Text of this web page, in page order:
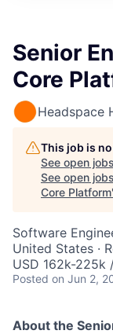
Senior
Core
Headspace
This job is
See open
See open
Core Platform
Software
United States ·
USD 162k-225k
Posted on Jun 2,
About the